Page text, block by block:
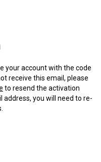
your account with the code
receive this email, please
to resend the activation
you will need to re-